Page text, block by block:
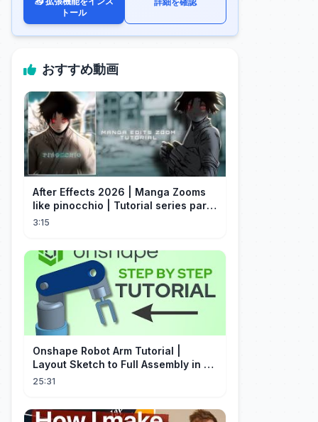
トール
おすすめ動画
After Effects 2026 | Manga Zooms
like pinocchio | Tutorial series part
4
3:15
Onshape Robot Arm Tutorial |
Layout Sketch to Full Assembly in 20
Minutes!
25:31